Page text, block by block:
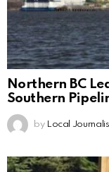
Northern BC
Southern
by Local